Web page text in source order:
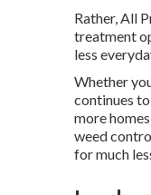
Rather, All
treatment
less
Whether
continues
more
weed
for much